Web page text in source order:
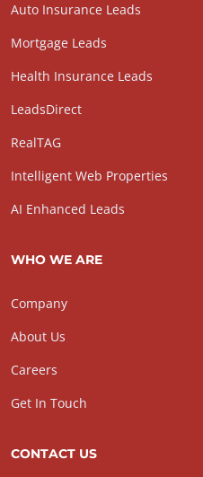
Auto Insurance Leads
Mortgage Leads
Health Insurance Leads
LeadsDirect
RealTAG
Intelligent Web Properties
AI Enhanced Leads
WHO WE ARE
Company
About Us
Careers
Get In Touch
CONTACT US